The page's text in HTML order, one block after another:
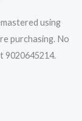
using
purchasing. No
9020645214.